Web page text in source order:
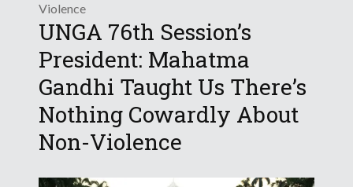
Violence
UNGA 76th Session’s
President: Mahatma
Gandhi Taught Us There’s
Nothing Cowardly About
Non-Violence